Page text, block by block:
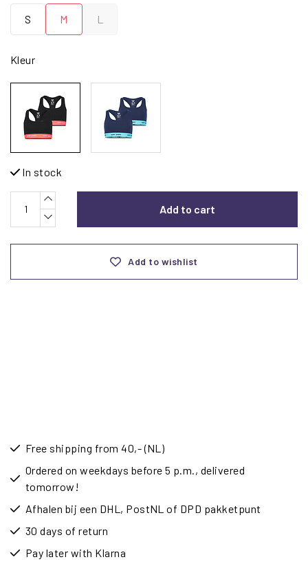
S M L
Kleur
In stock
Add to cart
Add to wishlist
Free shipping from 40,- (NL)
Ordered on weekdays before 5 p.m., delivered
tomorrow!
Afhalen bij een DHL, PostNL of DPD pakketpunt
30 days of return
Pay later with Klarna